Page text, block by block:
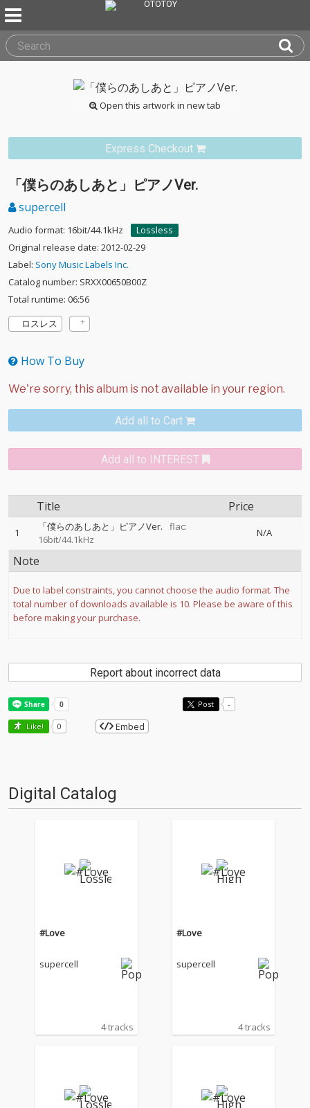
Open this artwork in new tab
Express Checkout
「僕らのあしあと」ピアノVer.
supercell
Audio format: 16bit/44.1kHz
Lossless
Original release date: 2012-02-29
Label: Sony Music Labels Inc.
Catalog number: SRXX00650B00Z
Total runtime: 06:56
ロスレス
How To Buy
Add all to Cart
Add all to INTEREST
Title Price
1 「僕らのあしあと」ピアノVer.
flac:
16bit/44.1kHz
N/A
Note
Due to label constraints, you cannot choose the audio format. The
total number of downloads available is 10. Please be aware of this
before making your purchase.
Report about incorrect data
Post -
Like! 0 Embed
Digital Catalog
#Love
supercell
4 tracks
#Love
supercell
4 tracks